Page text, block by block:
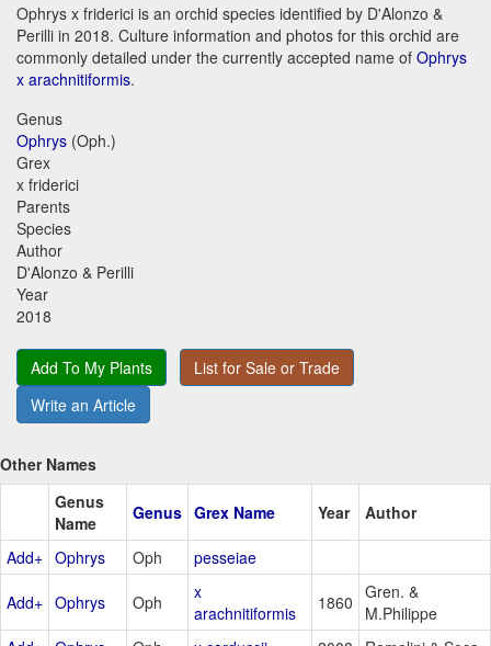
Ophrys x friderici is an orchid species identified by D'Alonzo &
Perilli in 2018. Culture information and photos for this orchid are
commonly detailed under the currently accepted name of Ophrys
x arachnitiformis.
Genus
Ophrys (Oph.)
Grex
x friderici
Parents
Species
Author
D'Alonzo & Perilli
Year
2018
Add To My Plants
List for Sale or Trade
Write an Article
Other Names
Genus
Name
Genus Grex Name Year Author
Add+ Ophrys Oph pesseiae
Add+ Ophrys Oph
x
arachnitiformis
1860 Gren. &
M.Philippe